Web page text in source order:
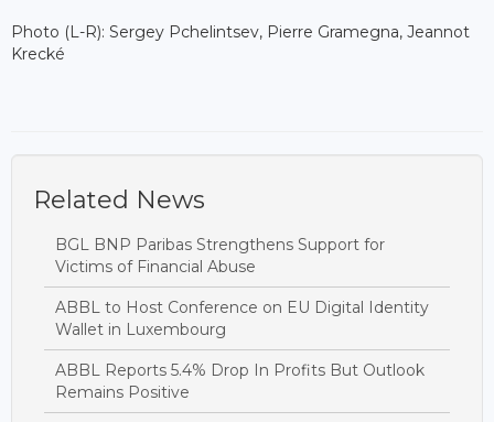
Photo (L-R): Sergey Pchelintsev, Pierre Gramegna, Jeannot
Krecké
Related News
BGL BNP Paribas Strengthens Support for
Victims of Financial Abuse
ABBL to Host Conference on EU Digital Identity
Wallet in Luxembourg
ABBL Reports 5.4% Drop In Profits But Outlook
Remains Positive